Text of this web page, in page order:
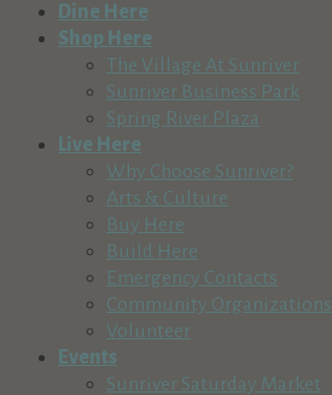
Dine Here
Shop Here
The Village At Sunriver
Sunriver Business Park
Spring River Plaza
Live Here
Why Choose Sunriver?
Arts & Culture
Buy Here
Build Here
Emergency Contacts
Community Organizations
Volunteer
Events
Sunriver Saturday Market